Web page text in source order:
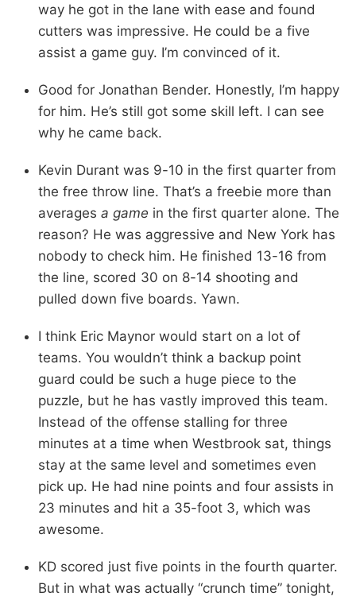
way he got in the lane with ease and found
cutters was impressive. He could be a five
assist a game guy. I’m convinced of it.
Good for Jonathan Bender. Honestly, I’m happy
for him. He’s still got some skill left. I can see
why he came back.
Kevin Durant was 9-10 in the first quarter from
the free throw line. That’s a freebie more than
averages a game in the first quarter alone. The
reason? He was aggressive and New York has
nobody to check him. He finished 13-16 from
the line, scored 30 on 8-14 shooting and
pulled down five boards. Yawn.
I think Eric Maynor would start on a lot of
teams. You wouldn’t think a backup point
guard could be such a huge piece to the
puzzle, but he has vastly improved this team.
Instead of the offense stalling for three
minutes at a time when Westbrook sat, things
stay at the same level and sometimes even
pick up. He had nine points and four assists in
23 minutes and hit a 35-foot 3, which was
awesome.
KD scored just five points in the fourth quarter.
But in what was actually “crunch time” tonight,